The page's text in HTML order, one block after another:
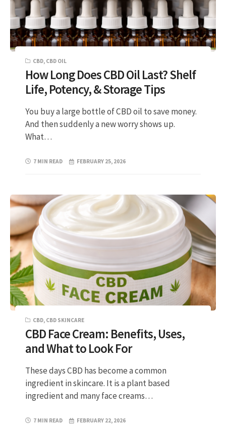
CBD, CBD OIL
How Long Does CBD Oil Last? Shelf
Life, Potency, & Storage Tips
You buy a large bottle of CBD oil to save money.
And then suddenly a new worry shows up.
What…
7 MIN READ FEBRUARY 25, 2026
CBD, CBD SKINCARE
CBD Face Cream: Benefits, Uses,
and What to Look For
These days CBD has become a common
ingredient in skincare. It is a plant based
ingredient and many face creams…
7 MIN READ FEBRUARY 22, 2026